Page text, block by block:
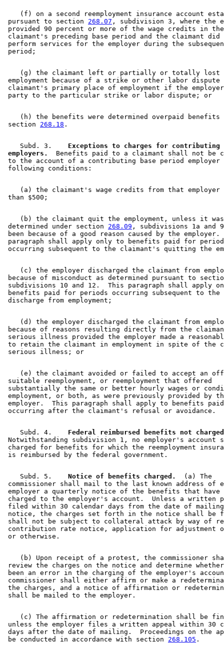
(f) on a second reemployment insurance account
pursuant to section 268.07 , subdivision 3, where the
provided 90 percent or more of the wage credits in
claimant's preceding base period and the claimant
perform services for the employer during the
    (g) the claimant left or partially or totally lost
employment because of a strike or other labor
claimant's primary place of employment if the
(h) the benefits were determined overpaid
section 268.18
    Subd. 3.
  Exceptions to charges for contributing
employers.
Benefits paid to a claimant shall not be
to the account of a contributing base period
(a) the claimant's wage credits from that
(b) the claimant quit the employment, unless it
determined under section 268.09 , subdivisions 1a and
been because of a good reason caused by the
paragraph shall apply only to benefits paid for
(c) the employer discharged the claimant from
because of misconduct as determined pursuant to
subdivisions 10 and 12.  This paragraph shall apply
benefits paid for periods occurring subsequent to
(d) the employer discharged the claimant from
because of reasons resulting directly from the
serious illness provided the employer made a
to retain the claimant in employment in spite of the
(e) the claimant avoided or failed to accept an
suitable reemployment, or reemployment that offered
substantially the same or better hourly wages or
employment, or both, as were previously provided by
employer.  This paragraph shall apply to benefits
    Subd. 4.
Federal reimbursed benefits not
Notwithstanding subdivision 1, no employer's
charged for benefits for which the reemployment
    Subd. 5.
  Notice of benefits charged.
  (a) The
commissioner shall mail to the last known address of
employer a quarterly notice of the benefits that have
charged to the employer's account.  Unless a
filed within 30 calendar days from the date of
notice, the charges set forth in the notice shall be
shall not be subject to collateral attack by way of
contribution rate notice, application for adjustment
(b) Upon receipt of a protest, the commissioner
review the charges on the notice and determine
been an error in the charging of the employer's
commissioner shall either affirm or make a
the charges, and a notice of affirmation or
(c) The affirmation or redetermination shall be
unless the employer files a written appeal within 30
days after the date of mailing.  Proceedings on the
be conducted in accordance with section 268.105